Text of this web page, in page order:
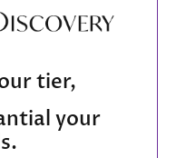
tier,
your